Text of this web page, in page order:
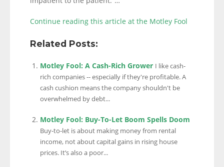
Continue reading this article at the Motley Fool
Related Posts:
Motley Fool: A Cash-Rich Grower I like cash-
rich companies -- especially if they're profitable. A
cash cushion means the company shouldn't be
overwhelmed by debt...
Motley Fool: Buy-To-Let Boom Spells Doom
Buy-to-let is about making money from rental
income, not about capital gains in rising house
prices. It’s also a poor...